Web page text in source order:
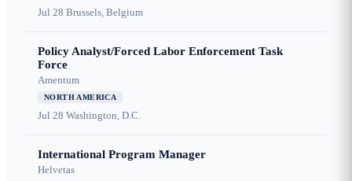
Jul 28 Brussels, Belgium
Policy Analyst/Forced Labor Enforcement Task
Force
Amentum
NORTH AMERICA
Jul 28 Washington, D.C.
International Program Manager
Helvetas